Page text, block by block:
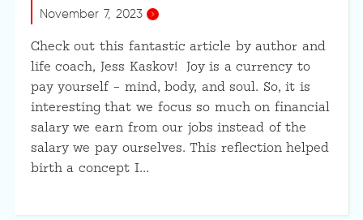
November 7, 2023
Check out this fantastic article by author and
life coach, Jess Kaskov! Joy is a currency to
pay yourself – mind, body, and soul. So, it is
interesting that we focus so much on financial
salary we earn from our jobs instead of the
salary we pay ourselves. This reflection helped
birth a concept I…